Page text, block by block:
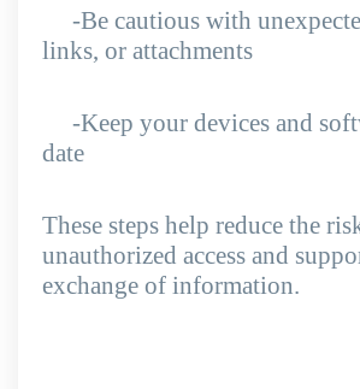
-Be cautious with
links, or attachments
-Keep your devices and
date
These steps help reduce the
unauthorized access and
exchange of information.